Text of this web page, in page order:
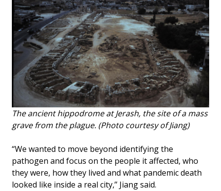
The ancient hippodrome at Jerash, the site of a mass
grave from the plague. (Photo courtesy of Jiang)
“We wanted to move beyond identifying the
pathogen and focus on the people it affected, who
they were, how they lived and what pandemic death
looked like inside a real city,’’ Jiang said.